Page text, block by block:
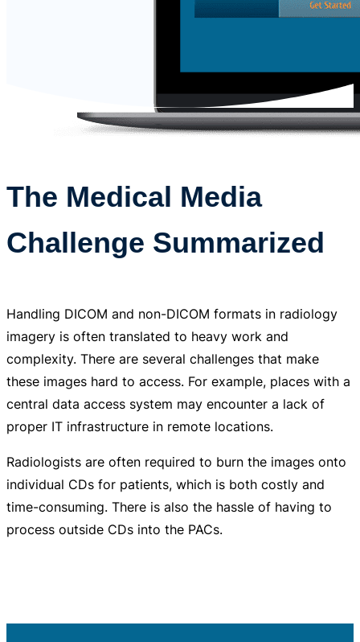
The Medical Media
Challenge Summarized
Handling DICOM and non-DICOM formats in radiology
imagery is often translated to heavy work and
complexity. There are several challenges that make
these images hard to access. For example, places with a
central data access system may encounter a lack of
proper IT infrastructure in remote locations.
Radiologists are often required to burn the images onto
individual CDs for patients, which is both costly and
time-consuming. There is also the hassle of having to
process outside CDs into the PACs.